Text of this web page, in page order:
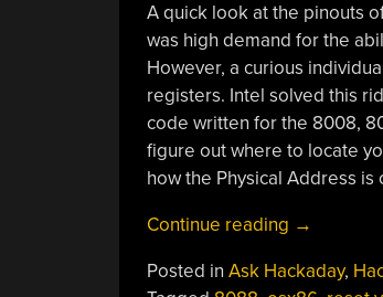
A quick look at the pinouts
was high demand for the
However, a curious
registers. Intel solved this
code written for the 8008,
figure out where to locate
how the Physical Address
Continue reading “Ask
→
Posted in Ask Hackaday,